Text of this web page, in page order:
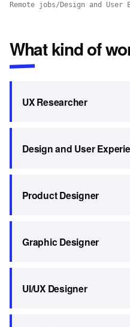
Remote jobs/ Design and User
What kind of
UX Researcher
Design and User
Product Designer
Graphic Designer
UI/UX Designer